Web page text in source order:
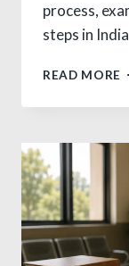
process,
steps in
READ MORE